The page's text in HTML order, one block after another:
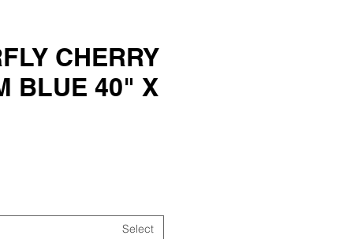
CHERRY
BLUE 40" X
Select